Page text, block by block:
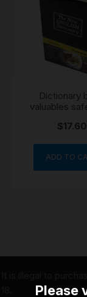
Dictionary
valuables
$17.60
ADD TO
Please